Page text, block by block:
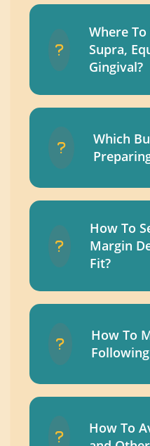
Where
Supra,
Gingival?
Which
How To
Margin
Fit?
How To
How To